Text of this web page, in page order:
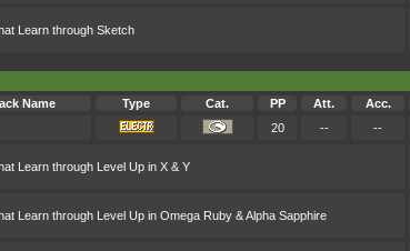
Learn through Sketch
Name
Type Cat. PP Att. Acc.
20 -- --
Learn through Level Up in X & Y
Learn through Level Up in Omega Ruby & Alpha Sapphire